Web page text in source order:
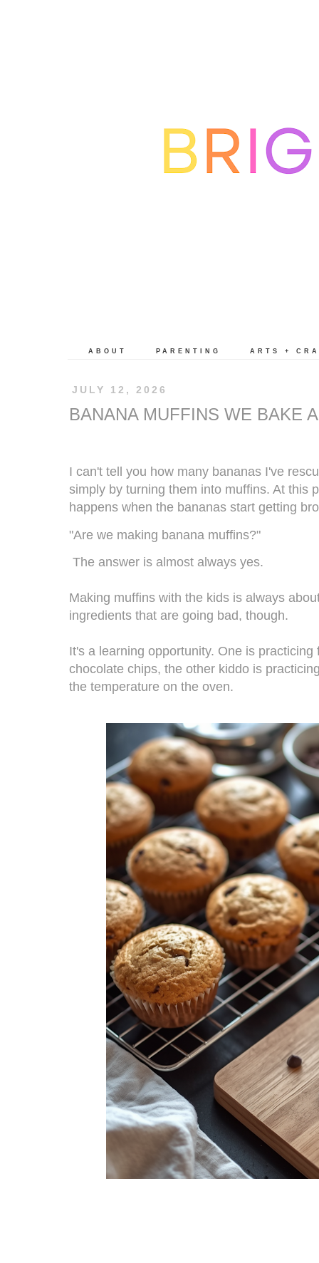
ABOUT PARENTING ARTS +
JULY 12, 2026
BANANA MUFFINS WE BAKE
I can't tell you how many bananas I've
simply by turning them into muffins. At this
happens when the bananas start getting
"Are we making banana muffins?"
The answer is almost always yes.
Making muffins with the kids is always
ingredients that are going bad, though.
It's a learning opportunity. One is
chocolate chips, the other kiddo is
the temperature on the oven.